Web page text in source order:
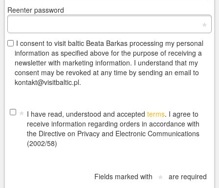
Reenter password
*
I consent to visit baltic Beata Barkas processing my personal
information as specified above for the purpose of receiving a
newsletter with marketing information. I understand that my
consent may be revoked at any time by sending an email to
kontakt@visitbaltic.pl.
* I have read, understood and accepted terms. I agree to
receive information regarding orders in accordance with
the Directive on Privacy and Electronic Communications
(2002/58)
Fields marked with * are required